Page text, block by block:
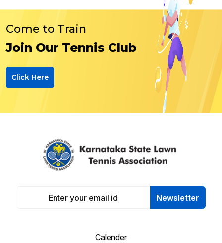
Come to Train
Join Our Tennis Club
Click Here
Newsletter
Calender